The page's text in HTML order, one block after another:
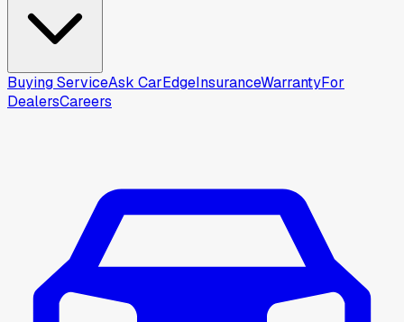
Buying ServiceAsk CarEdgeInsuranceWarrantyFor
DealersCareers